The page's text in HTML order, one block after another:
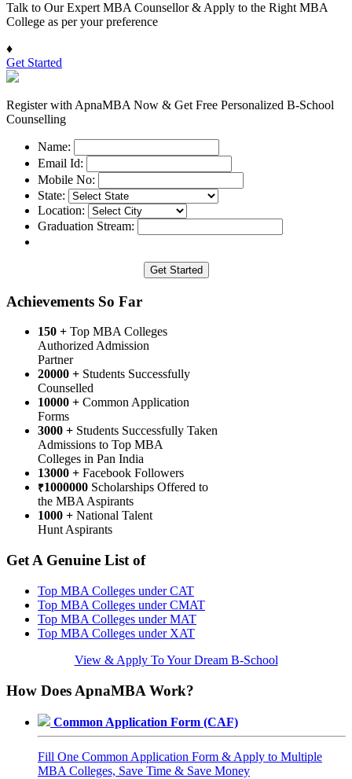
Talk to Our Expert MBA Counsellor & Apply to the Right MBA
College as per your preference
♦
Get Started
Register with ApnaMBA Now & Get Free Personalized B-School
Counselling
Name:
Email Id:
Mobile No:
State:
Location:
Graduation Stream:
Achievements So Far
150 + Top MBA Colleges
Authorized Admission
Partner
20000 + Students Successfully
Counselled
10000 + Common Application
Forms
3000 + Students Successfully Taken
Admissions to Top MBA
Colleges in Pan India
13000 + Facebook Followers
₹1000000 Scholarships Offered to
the MBA Aspirants
1000 + National Talent
Hunt Aspirants
Get A Genuine List of
Top MBA Colleges under CAT
Top MBA Colleges under CMAT
Top MBA Colleges under MAT
Top MBA Colleges under XAT
View & Apply To Your Dream B-School
How Does ApnaMBA Work?
Common Application Form (CAF)
Fill One Common Application Form & Apply to Multiple
MBA Colleges, Save Time & Save Money